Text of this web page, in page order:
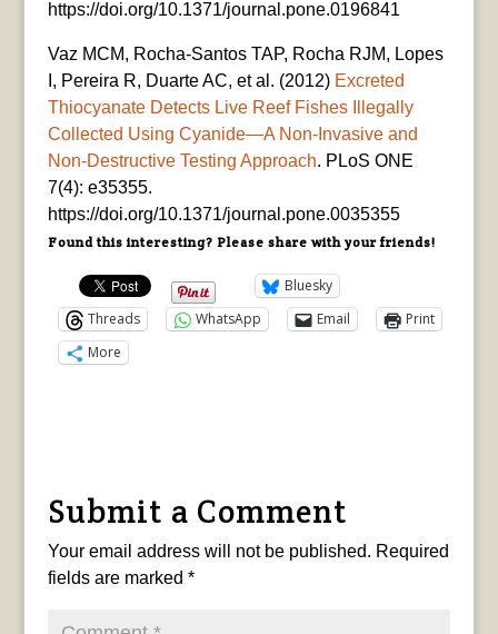
https://doi.org/10.1371/journal.pone.0196841
Vaz MCM, Rocha-Santos TAP, Rocha RJM, Lopes
I, Pereira R, Duarte AC, et al. (2012) Excreted
Thiocyanate Detects Live Reef Fishes Illegally
Collected Using Cyanide—A Non-Invasive and
Non-Destructive Testing Approach. PLoS ONE
7(4): e35355.
https://doi.org/10.1371/journal.pone.0035355
Found this interesting? Please share with your friends!
Bluesky
Threads
WhatsApp Email
Print
More
Submit a Comment
Your email address will not be published. Required
fields are marked *